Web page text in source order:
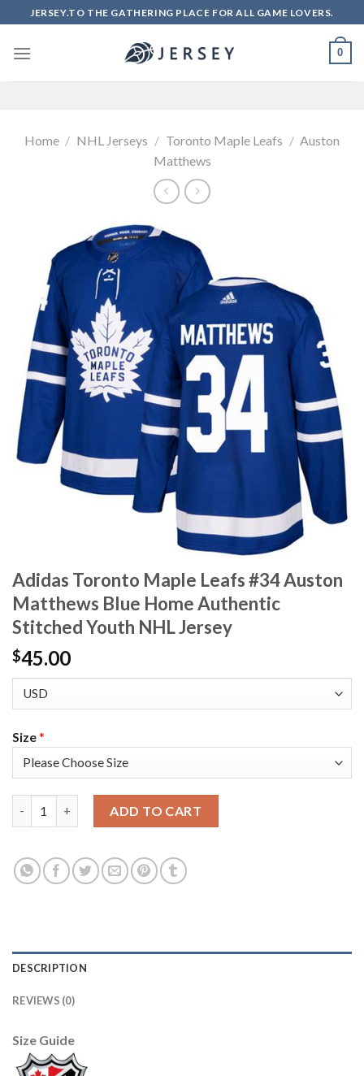
to
content
JERSEY.TO THE GATHERING PLACE FOR ALL GAME LOVERS.
0
Home / NHL Jerseys / Toronto Maple Leafs / Auston
Matthews
Adidas Toronto Maple Leafs #34 Auston
Matthews Blue Home Authentic
Stitched Youth NHL Jersey
$45.00
Size*
ADD TO CART
DESCRIPTION
REVIEWS (0)
Size Guide